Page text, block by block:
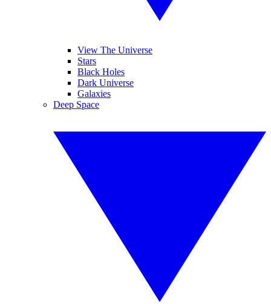
View The Universe
Stars
Black Holes
Dark Universe
Galaxies
Deep Space